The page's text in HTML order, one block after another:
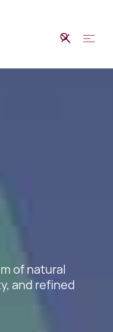
of natural
and refined